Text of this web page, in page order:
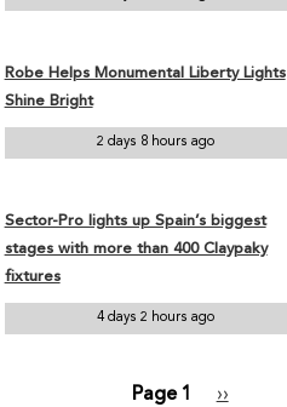
Robe Helps Monumental Liberty Lights
Shine Bright
2 days 8 hours ago
Sector-Pro lights up Spain’s biggest
stages with more than 400 Claypaky
fixtures
4 days 2 hours ago
Page 1
Next
››